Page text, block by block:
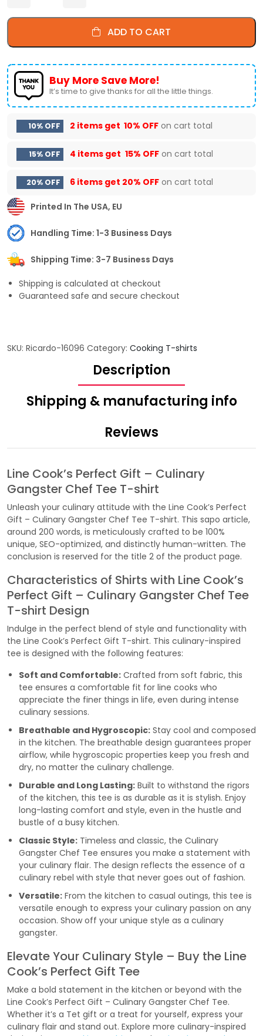
ADD TO CART
Buy More Save More!
It’s time to give thanks for all the little things.
10% OFF 2 items get 10% OFF on cart total
15% OFF 4 items get 15% OFF on cart total
20% OFF 6 items get 20% OFF on cart total
Printed In The USA, EU
Handling Time: 1-3 Business Days
Shipping Time: 3-7 Business Days
Shipping is calculated at checkout
Guaranteed safe and secure checkout
SKU: Ricardo-16096 Category: Cooking T-shirts
Description
Shipping & manufacturing info
Reviews
Line Cook’s Perfect Gift – Culinary
Gangster Chef Tee T-shirt
Unleash your culinary attitude with the Line Cook’s Perfect
Gift – Culinary Gangster Chef Tee T-shirt. This sapo article,
around 200 words, is meticulously crafted to be 100%
unique, SEO-optimized, and distinctly human-written. The
conclusion is reserved for the title 2 of the product page.
Characteristics of Shirts with Line Cook’s
Perfect Gift – Culinary Gangster Chef Tee
T-shirt Design
Indulge in the perfect blend of style and functionality with
the Line Cook’s Perfect Gift T-shirt. This culinary-inspired
tee is designed with the following features:
Soft and Comfortable: Crafted from soft fabric, this
tee ensures a comfortable fit for line cooks who
appreciate the finer things in life, even during intense
culinary sessions.
Breathable and Hygroscopic: Stay cool and composed
in the kitchen. The breathable design guarantees proper
airflow, while hygroscopic properties keep you fresh and
dry, no matter the culinary challenge.
Durable and Long Lasting: Built to withstand the rigors
of the kitchen, this tee is as durable as it is stylish. Enjoy
long-lasting comfort and style, even in the hustle and
bustle of a busy kitchen.
Classic Style: Timeless and classic, the Culinary
Gangster Chef Tee ensures you make a statement with
your culinary flair. The design reflects the essence of a
culinary rebel with style that never goes out of fashion.
Versatile: From the kitchen to casual outings, this tee is
versatile enough to express your culinary passion on any
occasion. Show off your unique style as a culinary
gangster.
Elevate Your Culinary Style – Buy the Line
Cook’s Perfect Gift Tee
Make a bold statement in the kitchen or beyond with the
Line Cook’s Perfect Gift – Culinary Gangster Chef Tee.
Whether it’s a Tet gift or a treat for yourself, express your
culinary flair and stand out. Explore more culinary-inspired